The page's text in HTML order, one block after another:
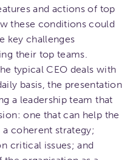
and actions of top
these conditions could
key challenges
their top teams.
typical CEO deals with
basis, the presentation
a leadership team that
one that can help the
coherent strategy;
critical issues; and